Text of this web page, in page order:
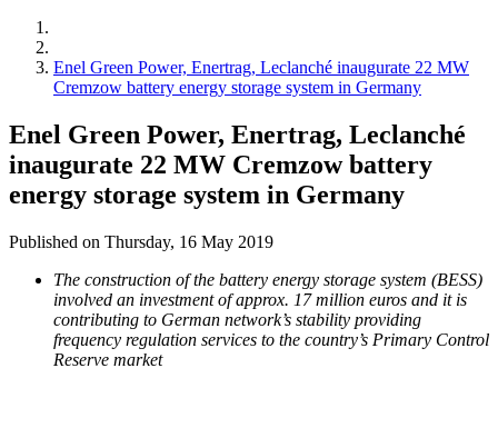
Enel Green Power, Enertrag, Leclanché inaugurate 22 MW
Cremzow battery energy storage system in Germany
Enel Green Power, Enertrag, Leclanché
inaugurate 22 MW Cremzow battery
energy storage system in Germany
Published on Thursday, 16 May 2019
The construction of the battery energy storage system (BESS)
involved an investment of approx. 17 million euros and it is
contributing to German network’s stability providing
frequency regulation services to the country’s Primary Control
Reserve market